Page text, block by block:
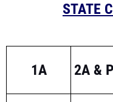
STATE
1A 2A &